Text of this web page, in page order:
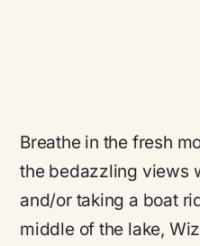
Breathe in the fresh
the bedazzling views
and/or taking a boat
middle of the lake,